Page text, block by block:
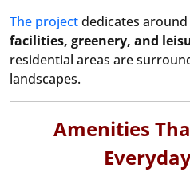
The projectdedicates around
facilities, greenery, and
residential areas are
landscapes.
Amenities